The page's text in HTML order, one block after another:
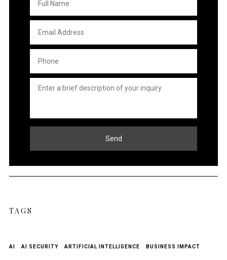
Name
*
Address *
Send
TAGS
AI AI SECURITY ARTIFICIAL INTELLIGENCE BUSINESS IMPACT